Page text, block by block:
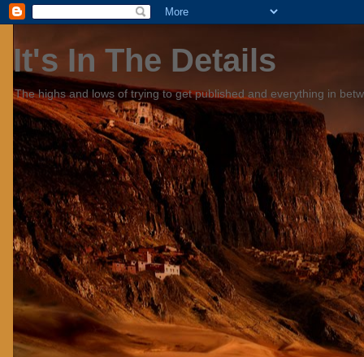
It's In The Details
The highs and lows of trying to get published and everything in